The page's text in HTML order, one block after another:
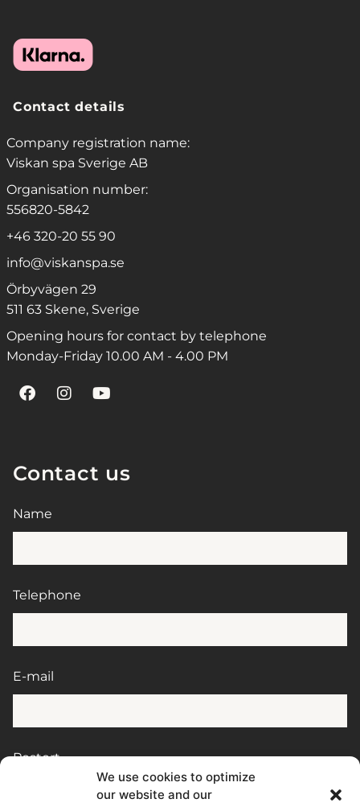
We use cookies to optimize
our website and our
Contact details
Company registration name:
Viskan spa Sverige AB
Organisation number:
556820-5842
+46 320-20 55 90
info@viskanspa.se
Örbyvägen 29
511 63 Skene, Sverige
Opening hours for contact by telephone
Monday-Friday 10.00 AM - 4.00 PM
Contact us
Name
Telephone
E-mail
Postort